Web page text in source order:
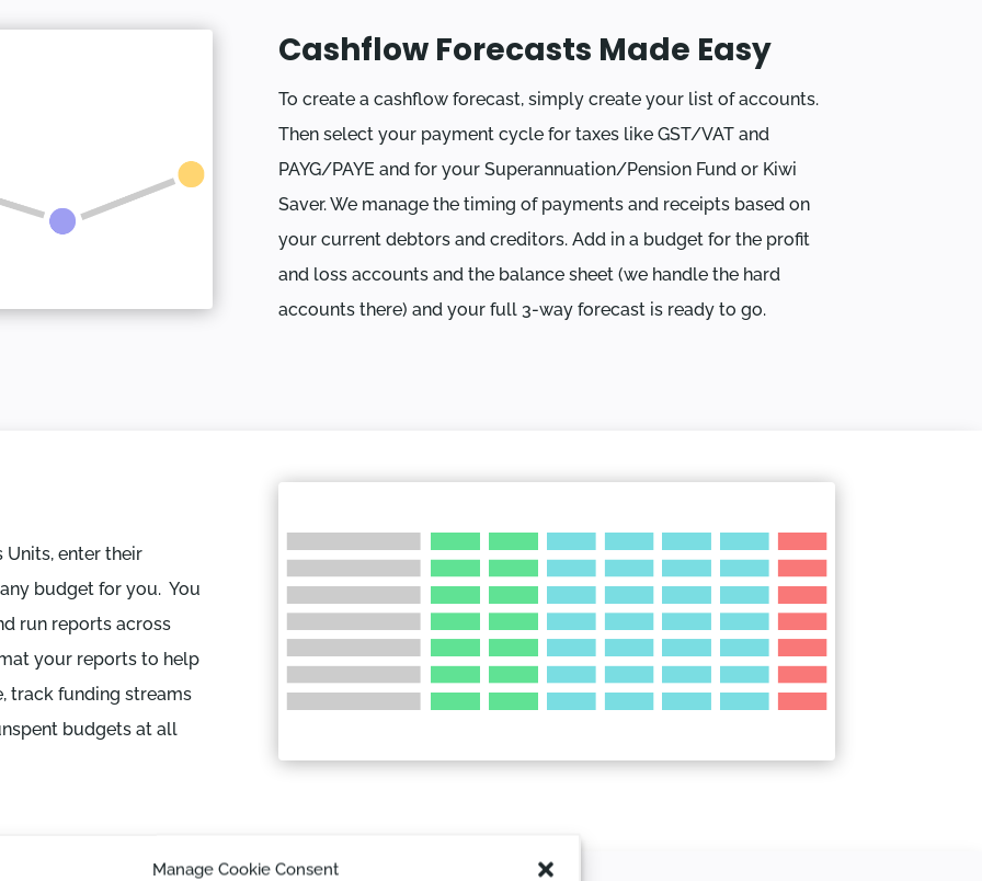
Manage Cookie Consent
Cashflow Forecasts Made Easy
To create a cashflow forecast, simply create your list of accounts.
Then select your payment cycle for taxes like GST/VAT and
PAYG/PAYE and for your Superannuation/Pension Fund or Kiwi
Saver. We manage the timing of payments and receipts based on
your current debtors and creditors. Add in a budget for the profit
and loss accounts and the balance sheet (we handle the hard
accounts there) and your full 3-way forecast is ready to go.
Units, enter their
budget for you. You
run reports across
your reports to help
track funding streams
budgets at all